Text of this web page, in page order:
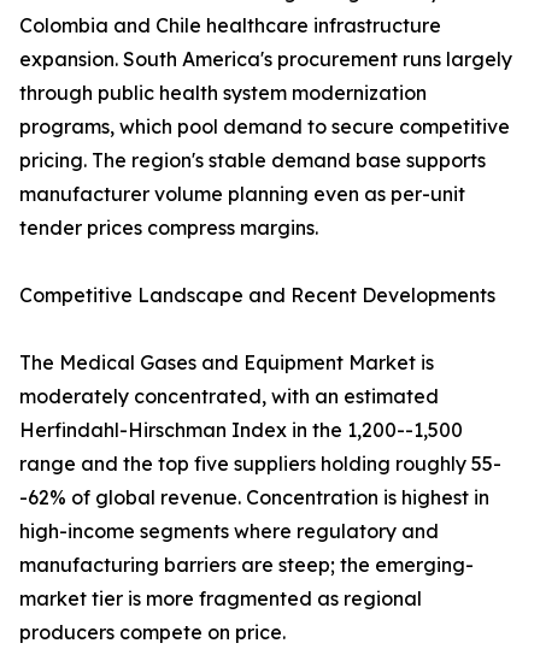
Colombia and Chile healthcare infrastructure
expansion. South America's procurement runs largely
through public health system modernization
programs, which pool demand to secure competitive
pricing. The region's stable demand base supports
manufacturer volume planning even as per-unit
tender prices compress margins.
Competitive Landscape and Recent Developments
The Medical Gases and Equipment Market is
moderately concentrated, with an estimated
Herfindahl-Hirschman Index in the 1,200--1,500
range and the top five suppliers holding roughly 55-
-62% of global revenue. Concentration is highest in
high-income segments where regulatory and
manufacturing barriers are steep; the emerging-
market tier is more fragmented as regional
producers compete on price.